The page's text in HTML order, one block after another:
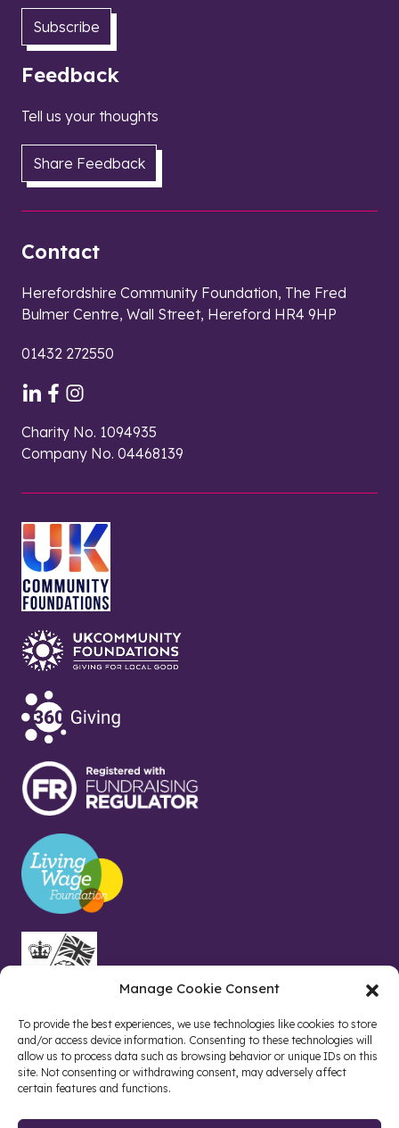
Manage Cookie Consent
To provide the best experiences, we use technologies like cookies to store
and/or access device information. Consenting to these technologies will
allow us to process data such as browsing behavior or unique IDs on this
site. Not consenting or withdrawing consent, may adversely affect
certain features and functions.
Subscribe
Feedback
Tell us your thoughts
Share Feedback
Contact
Herefordshire Community Foundation, The Fred
Bulmer Centre, Wall Street, Hereford HR4 9HP
01432 272550
Charity No. 1094935
Company No. 04468139